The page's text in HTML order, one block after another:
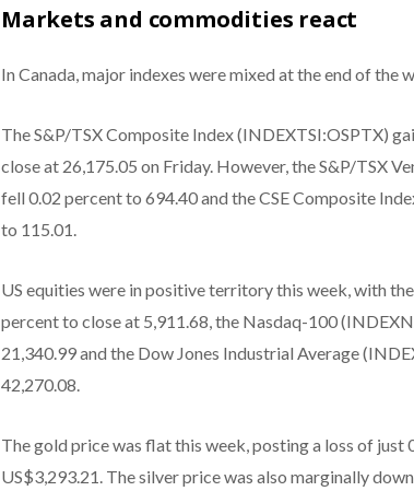
Markets and commodities react
In Canada, major indexes were mixed at the end of the
The S&P/TSX Composite Index (INDEXTSI:OSPTX)
close at 26,175.05 on Friday. However, the S&P/TSX
fell 0.02 percent to 694.40 and the CSE Composite
to 115.01.
US equities were in positive territory this week, with
percent to close at 5,911.68, the Nasdaq-100
21,340.99 and the Dow Jones Industrial Average
42,270.08.
The gold price was flat this week, posting a loss of just
US$3,293.21. The silver price was also marginally